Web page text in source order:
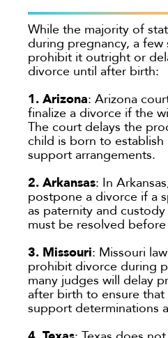
While the majority of
during pregnancy, a few
prohibit it outright or
divorce until after birth:
1. Arizona: Arizona
finalize a divorce if the
The court delays the
child is born to
support arrangements.
2. Arkansas: In
postpone a divorce if a
as paternity and
must be resolved
3. Missouri: Missouri
prohibit divorce during
many judges will delay
after birth to ensure
support determinations